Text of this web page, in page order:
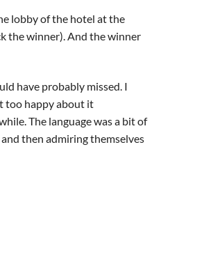
lobby of the hotel at the
the winner). And the winner
have probably missed. I
too happy about it
The language was a bit of
then admiring themselves